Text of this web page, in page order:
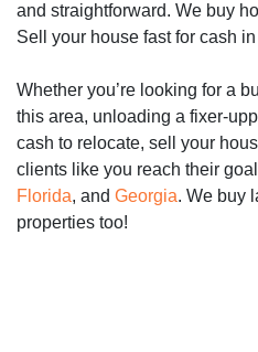
and straightforward. We buy
Sell your house fast for cash in
Whether you’re looking for a
this area, unloading a fixer-
cash to relocate, sell your
clients like you reach their
Florida, and Georgia. We buy
properties too!